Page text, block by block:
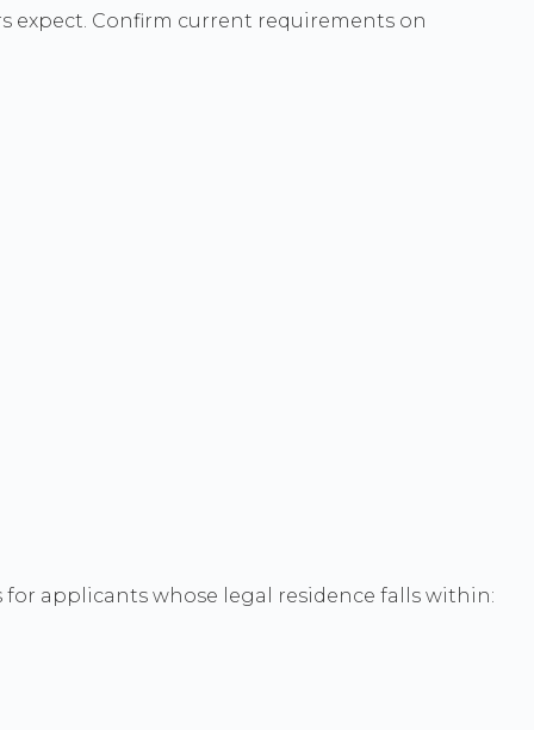
expect. Confirm current requirements on
for applicants whose legal residence falls within: